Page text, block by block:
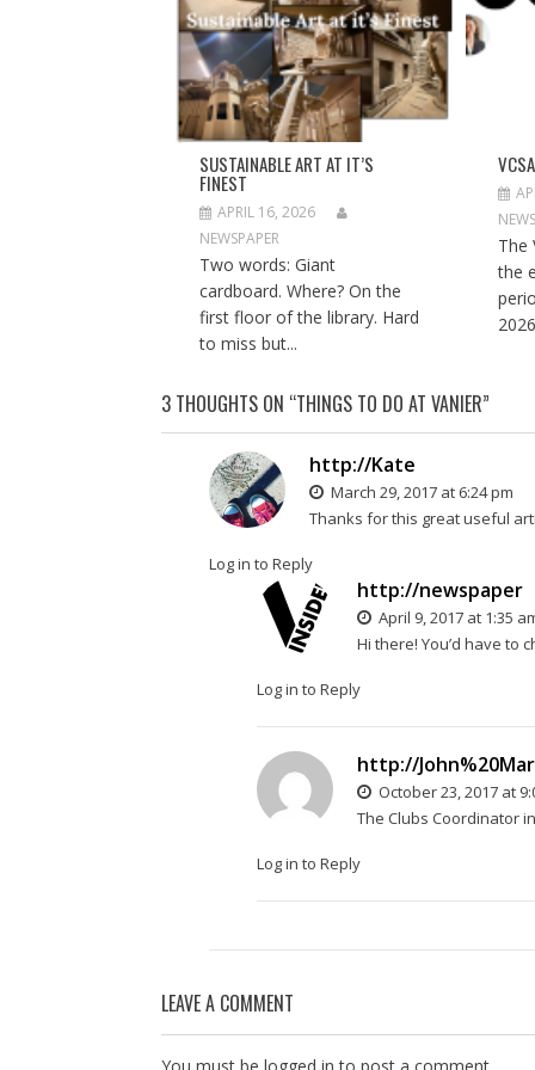
n
n
w
w
i
n
d
o
w
)
i
n
n
e
w
w
i
n
d
o
w
)
n
n
e
w
w
i
n
d
o
w
)
SUSTAINABLE ART AT IT’S
FINEST
APRIL 16, 2026
NEWSPAPER
Two words: Giant
cardboard. Where? On the
first floor of the library. Hard
to miss but...
The
the
3 THOUGHTS ON “THINGS TO DO AT VANIER”
http://Kate
March 29, 2017 at 6:24 pm
Thanks for this great useful
Log in to Reply
http://newspaper
April 9, 2017 at 1:35
Hi there! You’d have to
Log in to Reply
http://
October 23, 2017 at
The Clubs Coordinator
Log in to Reply
LEAVE A COMMENT